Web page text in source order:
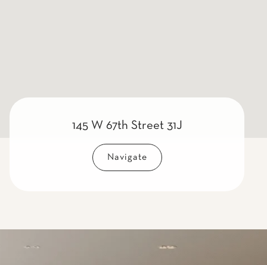
145 W 67th Street 31J
Navigate